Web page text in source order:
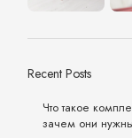
Recent Posts
Что такое
зачем они нужны